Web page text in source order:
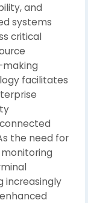
and
systems
critical
making
facilitates
the need for
increasingly